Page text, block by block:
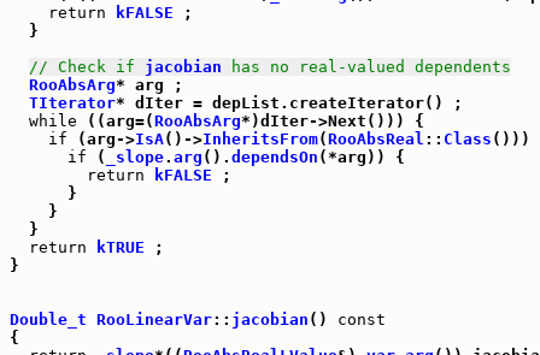
return
kFALSE ;
  }
// Check if jacobian has no real-valued dependents
RooAbsArg* arg ;
TIterator* dIter = depList.createIterator() ;
while ((arg=(RooAbsArg*)dIter->Next())) {
if (arg->IsA()->InheritsFrom(RooAbsReal :: Class ()))
if ( _slope. arg (). dependsOn (*arg)) {
return
kFALSE ;
      }
    }
  }
return
kTRUE ;
}
Double_t RooLinearVar:: jacobian () const
{